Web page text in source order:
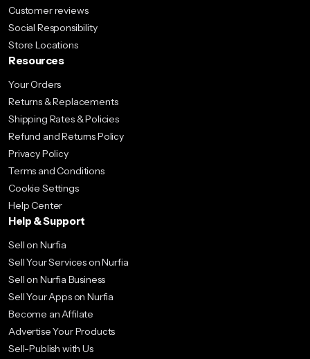
Customer reviews
Social Responsibility
Store Locations
Resources
Your Orders
Returns & Replacements
Shipping Rates & Policies
Refund and Returns Policy
Privacy Policy
Terms and Conditions
Cookie Settings
Help Center
Help & Support
Sell on Nurfia
Sell Your Services on Nurfia
Sell on Nurfia Business
Sell Your Apps on Nurfia
Become an Affilate
Advertise Your Products
Sell-Publish with Us